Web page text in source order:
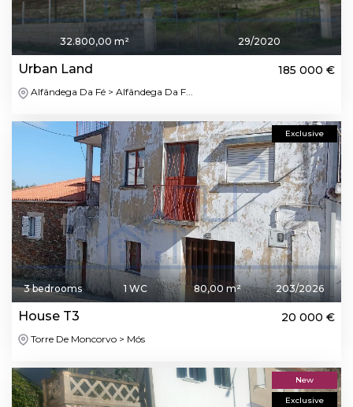
32.800,00 m² 29/2020
Urban Land 185 000 €
Alfândega Da Fé > Alfândega Da F...
Exclusive
3 bedrooms 1 WC 80,00 m² 203/2026
House T3 20 000 €
Torre De Moncorvo > Mós
New
Exclusive